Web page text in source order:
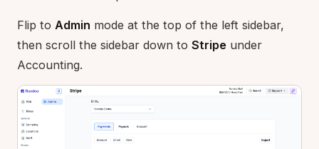
Flip to Admin mode at the top of the left sidebar,
then scroll the sidebar down to Stripe under
Accounting.